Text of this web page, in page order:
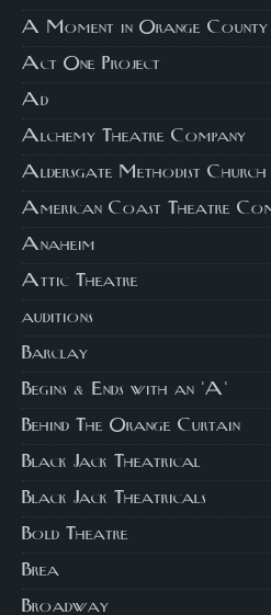
A Moment in Orange
Act One Project
Ad
Alchemy Theatre Company
Aldersgate Methodist Church
American Coast Theatre
Anaheim
Attic Theatre
auditions
Barclay
Begins & Ends with an 'A'
Behind The Orange Curtain
Black Jack Theatrical
Black Jack Theatricals
Bold Theatre
Brea
Broadway